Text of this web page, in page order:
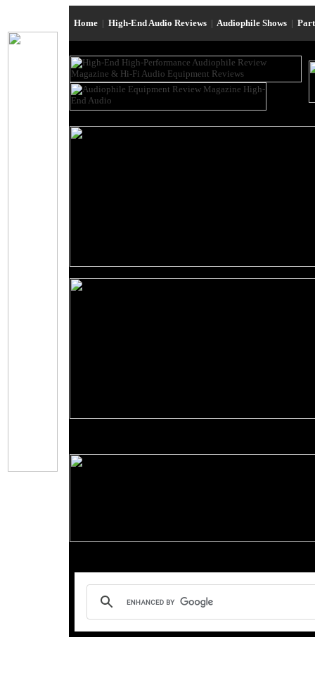
Home | High-End Audio Reviews | Audiophile Shows |